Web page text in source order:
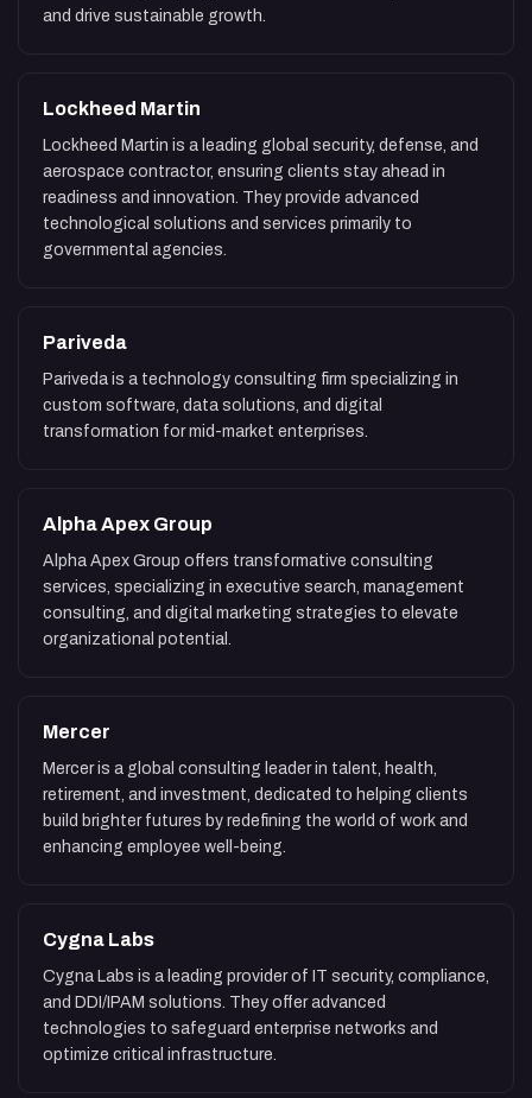
and drive sustainable growth.
Lockheed Martin
Lockheed Martin is a leading global security, defense, and
aerospace contractor, ensuring clients stay ahead in
readiness and innovation. They provide advanced
technological solutions and services primarily to
governmental agencies.
Pariveda
Pariveda is a technology consulting firm specializing in
custom software, data solutions, and digital
transformation for mid-market enterprises.
Alpha Apex Group
Alpha Apex Group offers transformative consulting
services, specializing in executive search, management
consulting, and digital marketing strategies to elevate
organizational potential.
Mercer
Mercer is a global consulting leader in talent, health,
retirement, and investment, dedicated to helping clients
build brighter futures by redefining the world of work and
enhancing employee well-being.
Cygna Labs
Cygna Labs is a leading provider of IT security, compliance,
and DDI/IPAM solutions. They offer advanced
technologies to safeguard enterprise networks and
optimize critical infrastructure.